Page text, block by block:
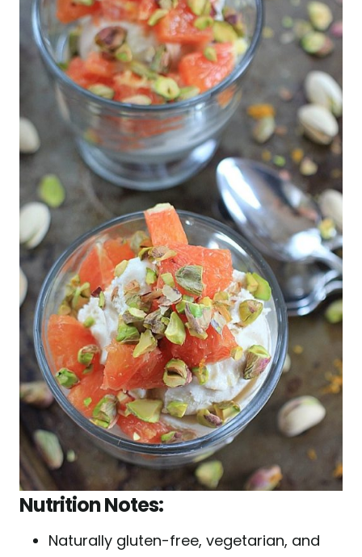
Nutrition Notes:
Naturally gluten-free, vegetarian, and